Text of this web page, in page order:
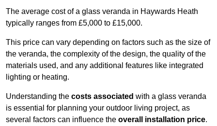
The average cost of a glass veranda in Haywards Heath
typically ranges from £5,000 to £15,000.
This price can vary depending on factors such as the size of
the veranda, the complexity of the design, the quality of the
materials used, and any additional features like integrated
lighting or heating.
Understanding the costs associated with a glass veranda
is essential for planning your outdoor living project, as
several factors can influence the overall installation price.